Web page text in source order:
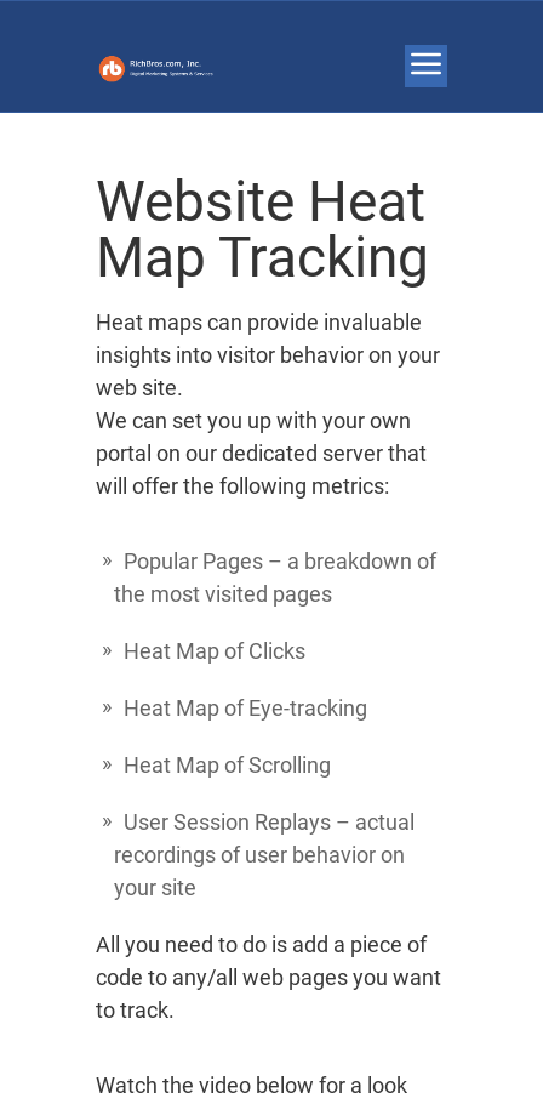
Website Heat
Map Tracking
Heat maps can provide invaluable
insights into visitor behavior on your
web site.
We can set you up with your own
portal on our dedicated server that
will offer the following metrics:
Popular Pages – a breakdown of
the most visited pages
Heat Map of Clicks
Heat Map of Eye-tracking
Heat Map of Scrolling
User Session Replays – actual
recordings of user behavior on
your site
All you need to do is add a piece of
code to any/all web pages you want
to track.
Watch the video below for a look